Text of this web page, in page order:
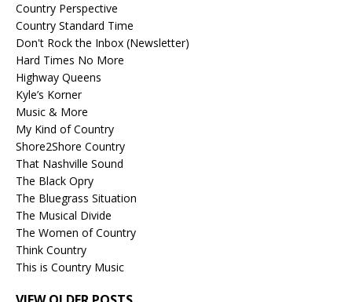
Country Perspective
Country Standard Time
Don't Rock the Inbox (Newsletter)
Hard Times No More
Highway Queens
Kyle’s Korner
Music & More
My Kind of Country
Shore2Shore Country
That Nashville Sound
The Black Opry
The Bluegrass Situation
The Musical Divide
The Women of Country
Think Country
This is Country Music